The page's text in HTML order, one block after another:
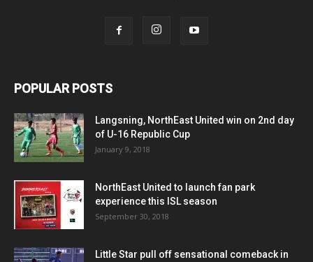
POPULAR POSTS
Langsning, NorthEast United win on 2nd day
of U-16 Republic Cup
January 9, 2018
NorthEast United to launch fan park
experience this ISL season
September 30, 2018
Little Star pull off sensational comeback in